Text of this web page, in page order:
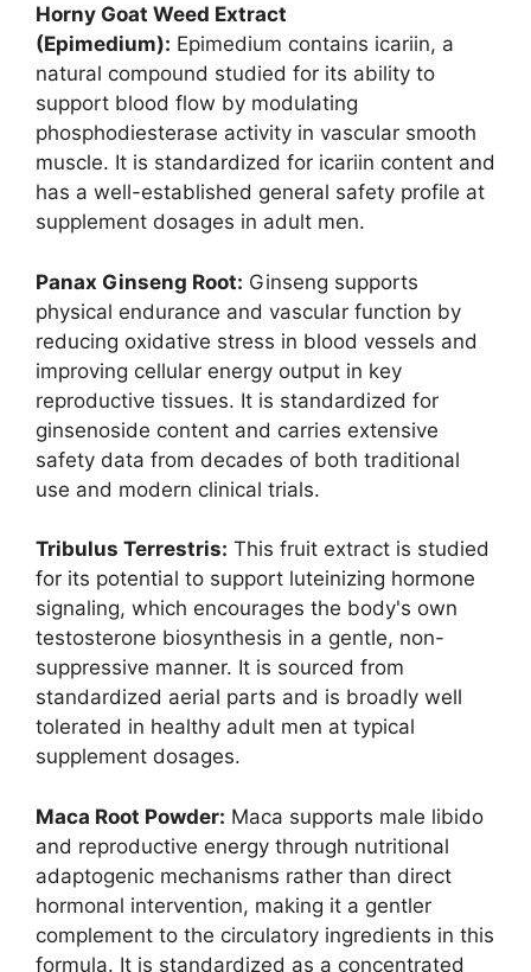
Horny Goat Weed Extract
(Epimedium): Epimedium contains icariin, a
natural compound studied for its ability to
support blood flow by modulating
phosphodiesterase activity in vascular smooth
muscle. It is standardized for icariin content and
has a well-established general safety profile at
supplement dosages in adult men.
Panax Ginseng Root: Ginseng supports
physical endurance and vascular function by
reducing oxidative stress in blood vessels and
improving cellular energy output in key
reproductive tissues. It is standardized for
ginsenoside content and carries extensive
safety data from decades of both traditional
use and modern clinical trials.
Tribulus Terrestris: This fruit extract is studied
for its potential to support luteinizing hormone
signaling, which encourages the body's own
testosterone biosynthesis in a gentle, non-
suppressive manner. It is sourced from
standardized aerial parts and is broadly well
tolerated in healthy adult men at typical
supplement dosages.
Maca Root Powder: Maca supports male libido
and reproductive energy through nutritional
adaptogenic mechanisms rather than direct
hormonal intervention, making it a gentler
complement to the circulatory ingredients in this
formula. It is standardized as a concentrated